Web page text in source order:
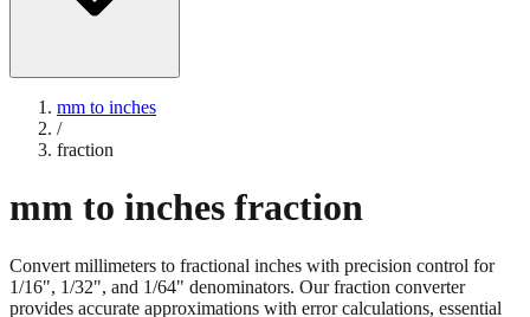
mm to inches
/
fraction
mm to inches fraction
Convert millimeters to fractional inches with precision control for
1/16", 1/32", and 1/64" denominators. Our fraction converter
provides accurate approximations with error calculations, essential